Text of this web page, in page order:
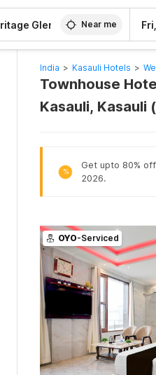
Near me
India > Kasauli Hotels >
Townhouse
Kasauli, Kasauli
%
Get upto 80%
2026.
OYO-Serviced